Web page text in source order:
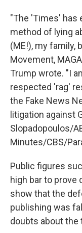
"The 'Times' has
method of lying
(ME!), my family,
Movement,
Trump wrote. "I
respected 'rag'
the Fake News
litigation against
Slopadopoulos/
Minutes/CBS/
Public figures
high bar to prove
show that the
publishing was
doubts about